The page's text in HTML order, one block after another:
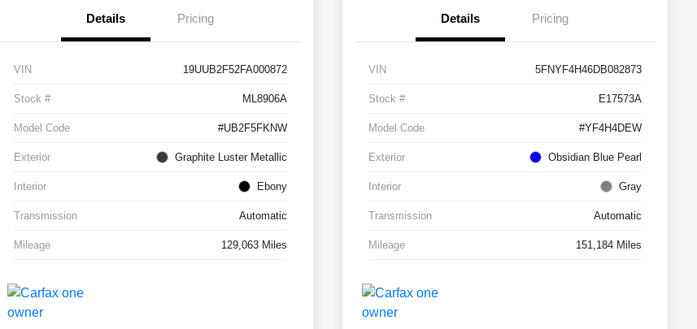
Details Pricing
VIN 19UUB2F52FA000872
Stock # ML8906A
Model Code #UB2F5FKNW
Exterior Graphite Luster Metallic
Interior Ebony
Transmission Automatic
Mileage 129,063 Miles
Details Pricing
VIN 5FNYF4H46DB082873
Stock # E17573A
Model Code #YF4H4DEW
Exterior Obsidian Blue Pearl
Interior Gray
Transmission Automatic
Mileage 151,184 Miles